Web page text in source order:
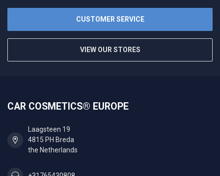
CUSTOMER SERVICE
VIEW OUR STORES
CAR COSMETICS® EUROPE
Laagsteen 19
4815 PH Breda
the Netherlands